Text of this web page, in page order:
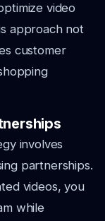
video
approach not
customer
involves
partnerships.
videos, you
while